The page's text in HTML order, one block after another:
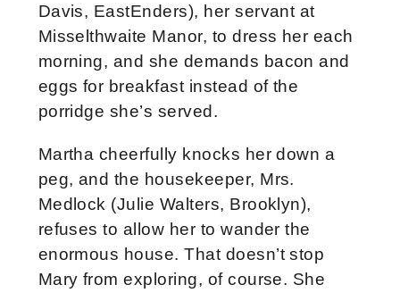
Davis, EastEnders), her servant at
Misselthwaite Manor, to dress her each
morning, and she demands bacon and
eggs for breakfast instead of the
porridge she’s served.
Martha cheerfully knocks her down a
peg, and the housekeeper, Mrs.
Medlock (Julie Walters, Brooklyn),
refuses to allow her to wander the
enormous house. That doesn’t stop
Mary from exploring, of course. She